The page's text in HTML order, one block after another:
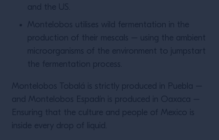
and the US.
Montelobos utilises wild fermentation in the
production of their mescals – using the ambient
microorganisms of the environment to jumpstart
the fermentation process.
Montelobos Tobalá is strictly produced in Puebla –
and Montelobos Espadín is produced in Oaxaca –
Ensuring that the culture and people of Mexico is
inside every drop of liquid.